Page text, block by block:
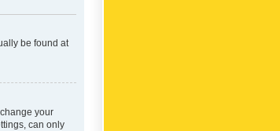
be found at
your
can only